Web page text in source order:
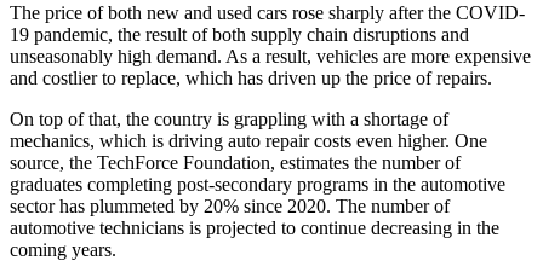
The price of both new and used cars rose sharply after the COVID-
19 pandemic, the result of both supply chain disruptions and
unseasonably high demand. As a result, vehicles are more expensive
and costlier to replace, which has driven up the price of repairs.
On top of that, the country is grappling with a shortage of
mechanics, which is driving auto repair costs even higher. One
source, the TechForce Foundation, estimates the number of
graduates completing post-secondary programs in the automotive
sector has plummeted by 20% since 2020. The number of
automotive technicians is projected to continue decreasing in the
coming years.